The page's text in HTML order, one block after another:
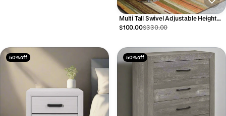
Multi Tall Swivel Adjustable Height
Barstool
$100.00$330.00
50% off 50% off